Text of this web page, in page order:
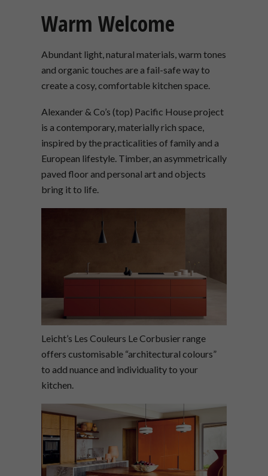
Warm Welcome
Abundant light, natural materials, warm tones
and organic touches are a fail-safe way to
create a cosy, comfortable kitchen space.
Alexander & Co’s (top) Pacific House project
is a contemporary, materially rich space,
inspired by the practicalities of family and a
European lifestyle. Timber, an asymmetrically
paved floor and personal art and objects
bring it to life.
Leicht’s Les Couleurs Le Corbusier range
offers customisable “architectural colours”
to add nuance and individuality to your
kitchen.